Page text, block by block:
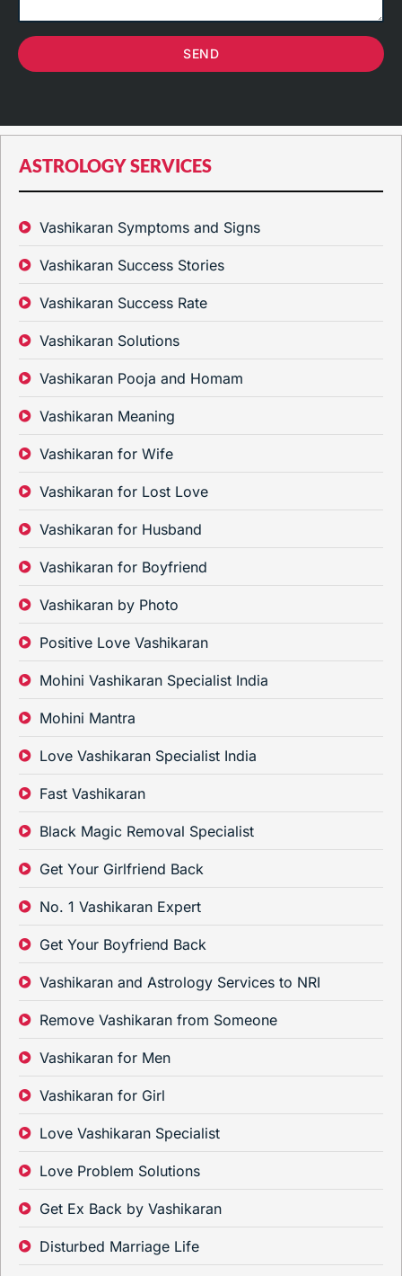
SEND
ASTROLOGY SERVICES
Vashikaran Symptoms and Signs
Vashikaran Success Stories
Vashikaran Success Rate
Vashikaran Solutions
Vashikaran Pooja and Homam
Vashikaran Meaning
Vashikaran for Wife
Vashikaran for Lost Love
Vashikaran for Husband
Vashikaran for Boyfriend
Vashikaran by Photo
Positive Love Vashikaran
Mohini Vashikaran Specialist India
Mohini Mantra
Love Vashikaran Specialist India
Fast Vashikaran
Black Magic Removal Specialist
Get Your Girlfriend Back
No. 1 Vashikaran Expert
Get Your Boyfriend Back
Vashikaran and Astrology Services to NRI
Remove Vashikaran from Someone
Vashikaran for Men
Vashikaran for Girl
Love Vashikaran Specialist
Love Problem Solutions
Get Ex Back by Vashikaran
Disturbed Marriage Life